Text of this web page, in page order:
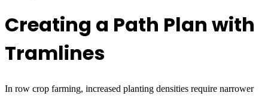
Creating a Path Plan with
Tramlines
In row crop farming, increased planting densities require narrower